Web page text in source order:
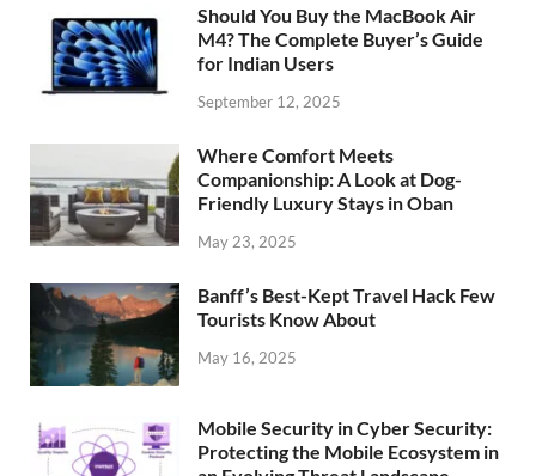
Should You Buy the MacBook Air
M4? The Complete Buyer’s Guide
for Indian Users
September 12, 2025
Where Comfort Meets
Companionship: A Look at Dog-
Friendly Luxury Stays in Oban
May 23, 2025
Banff’s Best-Kept Travel Hack Few
Tourists Know About
May 16, 2025
Mobile Security in Cyber Security:
Protecting the Mobile Ecosystem in